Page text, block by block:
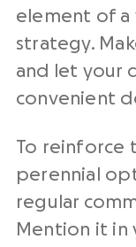
element of a
strategy.
and let your
convenient
To reinforce
perennial
regular
Mention it in